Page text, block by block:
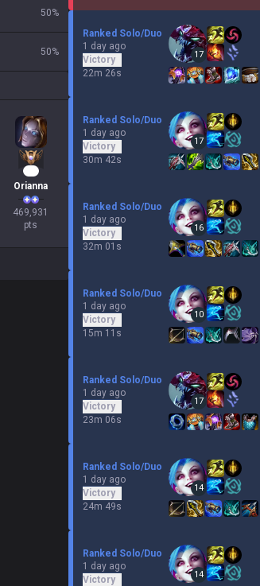
50%
50%
Orianna
469,931
pts
Ranked Solo/Duo
1 day ago
Victory
22m 26s
17
Ranked Solo/Duo
1 day ago
Victory
30m 42s
17
Ranked Solo/Duo
1 day ago
Victory
32m 01s
16
Ranked Solo/Duo
1 day ago
Victory
15m 11s
10
Ranked Solo/Duo
1 day ago
Victory
23m 06s
17
Ranked Solo/Duo
1 day ago
Victory
24m 49s
14
Ranked Solo/Duo
1 day ago
Victory
14